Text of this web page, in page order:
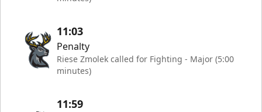
11:03
Penalty
Riese Zmolek called for Fighting - Major (5:00
minutes)
11:59